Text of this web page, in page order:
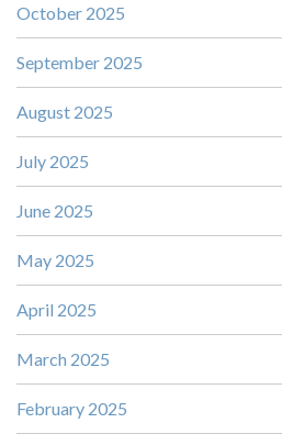
October 2025
September 2025
August 2025
July 2025
June 2025
May 2025
April 2025
March 2025
February 2025